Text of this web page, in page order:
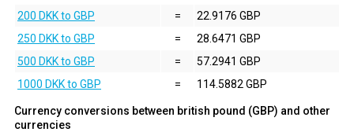
200 DKK to GBP
=
22.9176 GBP
250 DKK to GBP
=
28.6471 GBP
500 DKK to GBP
=
57.2941 GBP
1000 DKK to GBP
= 114.5882 GBP
Currency conversions between british pound (GBP) and other
currencies